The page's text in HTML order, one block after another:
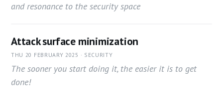
and resonance to the security space
Attack surface minimization
THU 20 FEBRUARY 2025 · SECURITY
The sooner you start doing it, the easier it is to get
done!